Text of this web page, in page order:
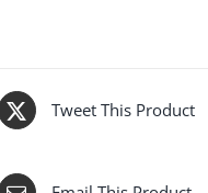
Tweet This Product